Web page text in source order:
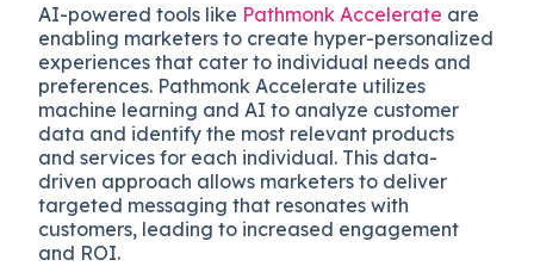
AI-powered tools like Pathmonk Accelerate are
enabling marketers to create hyper-personalized
experiences that cater to individual needs and
preferences. Pathmonk Accelerate utilizes
machine learning and AI to analyze customer
data and identify the most relevant products
and services for each individual. This data-
driven approach allows marketers to deliver
targeted messaging that resonates with
customers, leading to increased engagement
and ROI.